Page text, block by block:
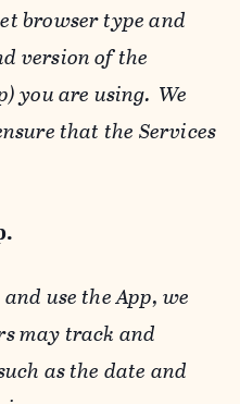
browser type and
version of the
you are using. We
that the Services
use the App, we
may track and
as the date and